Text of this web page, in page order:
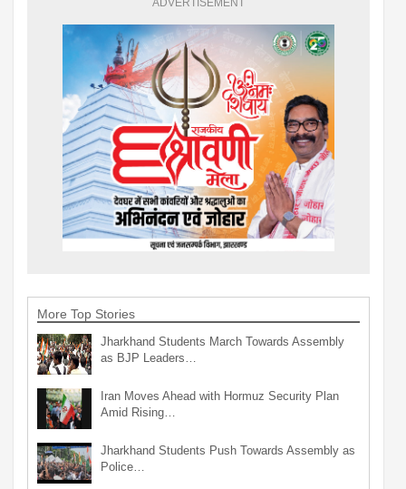
ADVERTISEMENT
More Top Stories
Jharkhand Students March Towards Assembly
as BJP Leaders…
Iran Moves Ahead with Hormuz Security Plan
Amid Rising…
Jharkhand Students Push Towards Assembly as
Police…